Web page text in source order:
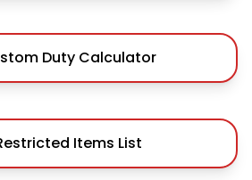
Duty Calculator
Items List